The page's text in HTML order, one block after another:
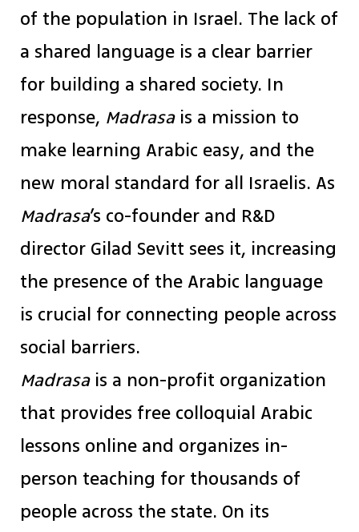
of the population in Israel. The lack of
a shared language is a clear barrier
for building a shared society. In
response, Madrasais a mission to
make learning Arabic easy, and the
new moral standard for all Israelis. As
Madrasa’s co-founder and R&D
director Gilad Sevitt sees it, increasing
the presence of the Arabic language
is crucial for connecting people across
social barriers.
Madrasais a non-profit organization
that provides free colloquial Arabic
lessons online and organizes in-
person teaching for thousands of
people across the state. On its